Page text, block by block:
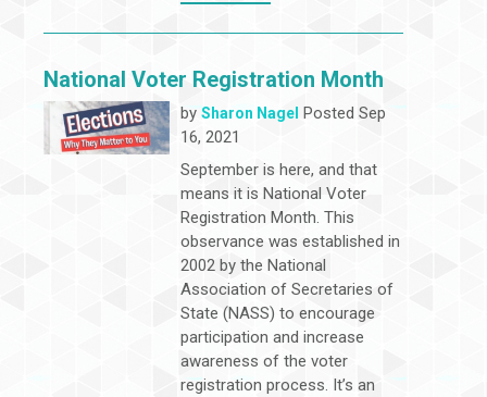
National Voter Registration Month
by Sharon Nagel Posted Sep
16, 2021
September is here, and that
means it is National Voter
Registration Month. This
observance was established in
2002 by the National
Association of Secretaries of
State (NASS) to encourage
participation and increase
awareness of the voter
registration process. It’s an